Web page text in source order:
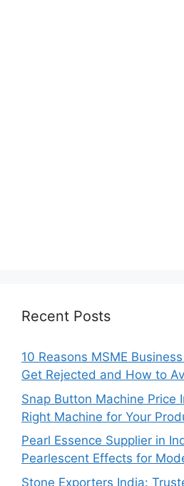
Recent Posts
10 Reasons MSME
Get Rejected and How to
Snap Button Machine Price
Right Machine for Your
Pearl Essence Supplier in
Pearlescent Effects for
Stone Exporters India: